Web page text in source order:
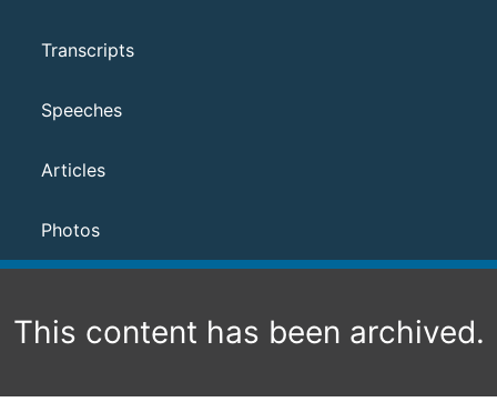
Transcripts
Speeches
Articles
Photos
This content has been archived.